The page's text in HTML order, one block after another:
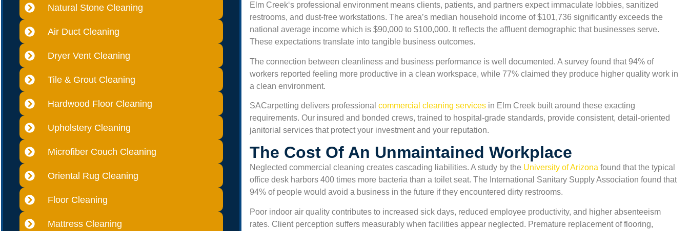
Natural Stone Cleaning
Air Duct Cleaning
Dryer Vent Cleaning
Tile & Grout Cleaning
Hardwood Floor Cleaning
Upholstery Cleaning
Microfiber Couch Cleaning
Oriental Rug Cleaning
Floor Cleaning
Mattress Cleaning
Elm Creek‘s professional environment means clients, patients, and partners expect immaculate lobbies, sanitized
restrooms, and dust-free workstations. The area’s median household income of $101,736 significantly exceeds the
national average income which is $90,000 to $100,000. It reflects the affluent demographic that businesses serve.
These expectations translate into tangible business outcomes.
The connection between cleanliness and business performance is well documented. A survey found that 94% of
workers reported feeling more productive in a clean workspace, while 77% claimed they produce higher quality work in
a clean environment.
SACarpetting delivers professional commercial cleaning services in Elm Creek built around these exacting
requirements. Our insured and bonded crews, trained to hospital-grade standards, provide consistent, detail-oriented
janitorial services that protect your investment and your reputation.
The Cost Of An Unmaintained Workplace
Neglected commercial cleaning creates cascading liabilities. A study by the University of Arizona found that the typical
office desk harbors 400 times more bacteria than a toilet seat. The International Sanitary Supply Association found that
94% of people would avoid a business in the future if they encountered dirty restrooms.
Poor indoor air quality contributes to increased sick days, reduced employee productivity, and higher absenteeism
rates. Client perception suffers measurably when facilities appear neglected. Premature replacement of flooring,